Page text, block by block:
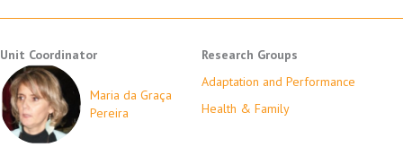
Unit Coordinator
Maria da Graça
Pereira
Research Groups
Adaptation and Performance
Health & Family